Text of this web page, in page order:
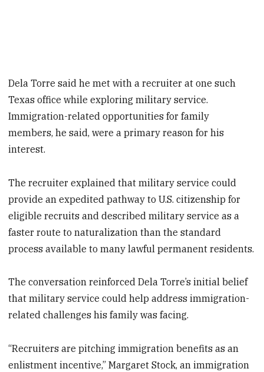
Dela Torre said he met with a recruiter at one such
Texas office while exploring military service.
Immigration-related opportunities for family
members, he said, were a primary reason for his
interest.
The recruiter explained that military service could
provide an expedited pathway to U.S. citizenship for
eligible recruits and described military service as a
faster route to naturalization than the standard
process available to many lawful permanent residents.
The conversation reinforced Dela Torre’s initial belief
that military service could help address immigration-
related challenges his family was facing.
“Recruiters are pitching immigration benefits as an
enlistment incentive,” Margaret Stock, an immigration